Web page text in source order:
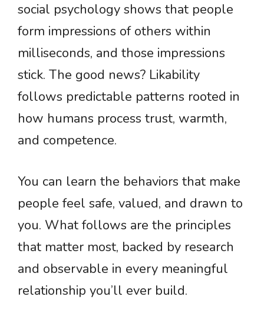
social psychology shows that people
form impressions of others within
milliseconds, and those impressions
stick. The good news? Likability
follows predictable patterns rooted in
how humans process trust, warmth,
and competence.
You can learn the behaviors that make
people feel safe, valued, and drawn to
you. What follows are the principles
that matter most, backed by research
and observable in every meaningful
relationship you’ll ever build.